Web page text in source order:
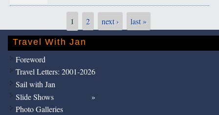
Pages
1 2 next › last »
Travel With Jan
Foreword
Travel Letters: 2001-2026
Sail with Jan
Slide Shows
Photo Galleries